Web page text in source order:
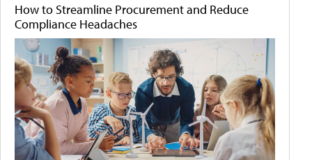
How to Streamline Procurement and Reduce
Compliance Headaches